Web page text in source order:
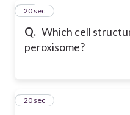
Q. Which cell
peroxisome?
19
20 sec
20
20 sec